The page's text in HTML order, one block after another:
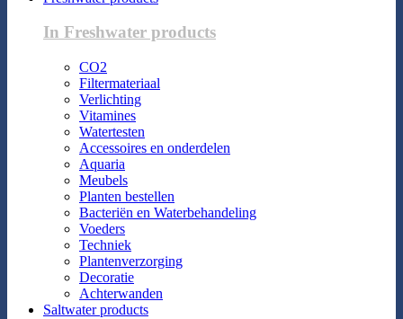
In Freshwater products
CO2
Filtermateriaal
Verlichting
Vitamines
Watertesten
Accessoires en onderdelen
Aquaria
Meubels
Planten bestellen
Bacteriën en Waterbehandeling
Voeders
Techniek
Plantenverzorging
Decoratie
Achterwanden
Saltwater products